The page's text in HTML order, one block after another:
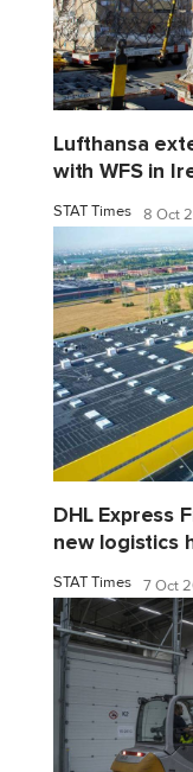
Lufthansa
with WFS in
STAT Times 8 Oct
DHL Express
new logistics
STAT Times 7 Oct